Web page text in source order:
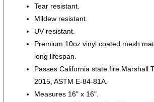
Tear resistant.
Mildew resistant.
UV resistant.
Premium 10oz vinyl coated mesh
long lifespan.
Passes California state fire Marshall
2015, ASTM E-84-81A.
Measures 16" x 16".